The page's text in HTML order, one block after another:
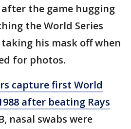
after the game hugging
the World Series
his mask off when
for photos.
capture first World
after beating Rays
nasal swabs were